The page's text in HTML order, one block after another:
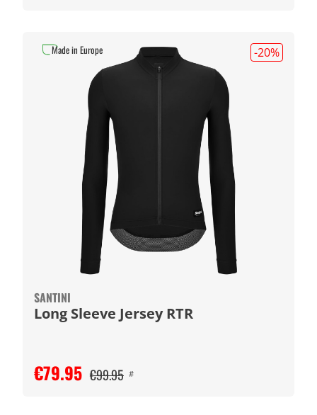
-20%
SANTINI
Long Sleeve Jersey RTR
€79.95 €99.95 #
Made in Europe